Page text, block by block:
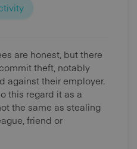
are honest, but there
theft, notably
against their employer.
this regard it as a
the same as stealing
friend or